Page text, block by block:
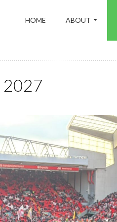
HOME ABOUT
2027